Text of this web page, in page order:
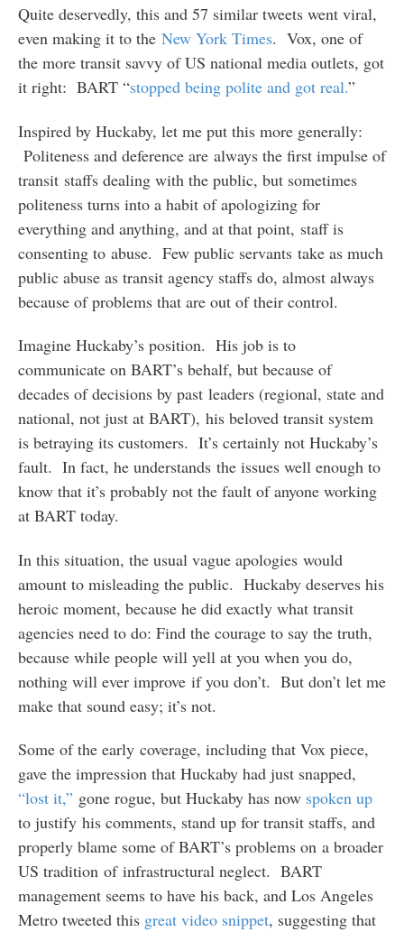
Quite deservedly, this and 57 similar tweets went viral,
even making it to the New York Times. Vox, one of
the more transit savvy of US national media outlets, got
it right: BART “stopped being polite and got real.”
Inspired by Huckaby, let me put this more generally:
Politeness and deference are always the first impulse of
transit staffs dealing with the public, but sometimes
politeness turns into a habit of apologizing for
everything and anything, and at that point, staff is
consenting to abuse. Few public servants take as much
public abuse as transit agency staffs do, almost always
because of problems that are out of their control.
Imagine Huckaby’s position. His job is to
communicate on BART’s behalf, but because of
decades of decisions by past leaders (regional, state and
national, not just at BART), his beloved transit system
is betraying its customers. It’s certainly not Huckaby’s
fault. In fact, he understands the issues well enough to
know that it’s probably not the fault of anyone working
at BART today.
In this situation, the usual vague apologies would
amount to misleading the public. Huckaby deserves his
heroic moment, because he did exactly what transit
agencies need to do: Find the courage to say the truth,
because while people will yell at you when you do,
nothing will ever improve if you don’t. But don’t let me
make that sound easy; it’s not.
Some of the early coverage, including that Vox piece,
gave the impression that Huckaby had just snapped,
“lost it,”gone rogue, but Huckaby has now spoken up
to justify his comments, stand up for transit staffs, and
properly blame some of BART’s problems on a broader
US tradition of infrastructural neglect. BART
management seems to have his back, and Los Angeles
Metro tweeted this great video snippet, suggesting that